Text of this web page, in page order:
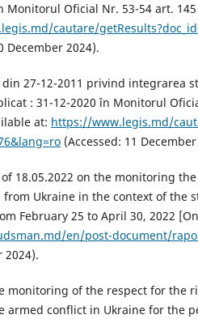
Monitorul Oficial Nr. 53-54 art.
cautare/
December 2024).
din 27-12-2011 privind integrarea
: 31-12-2020 în Monitorul
at: https://www.legis.md/
(Accessed: 11
of 18.05.2022 on the monitoring
Ukraine in the context of the
February 25 to April 30, 2022
en/post-document/
2024).
monitoring of the respect for the
armed conflict in Ukraine for the